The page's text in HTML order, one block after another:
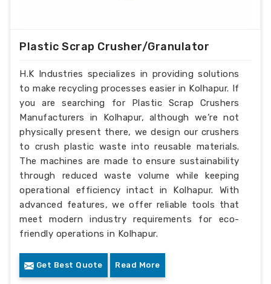
Plastic Scrap Crusher/Granulator
H.K Industries specializes in providing solutions
to make recycling processes easier in Kolhapur. If
you are searching for Plastic Scrap Crushers
Manufacturers in Kolhapur, although we’re not
physically present there, we design our crushers
to crush plastic waste into reusable materials.
The machines are made to ensure sustainability
through reduced waste volume while keeping
operational efficiency intact in Kolhapur. With
advanced features, we offer reliable tools that
meet modern industry requirements for eco-
friendly operations in Kolhapur.
Get Best Quote Read More